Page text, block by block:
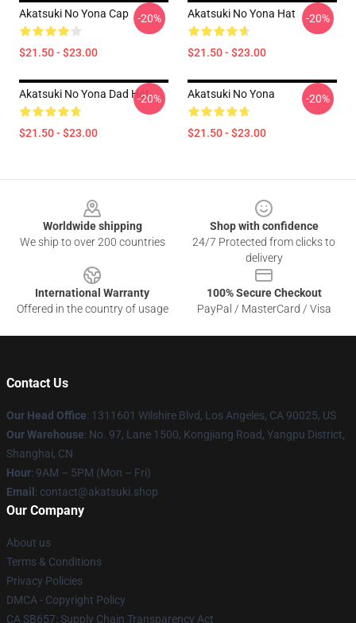
Akatsuki No Yona Cap
$21.50 - $23.00
-20% Akatsuki No Yona Hat
$21.50 - $23.00
-20%
Akatsuki No Yona Dad Hat
$21.50 - $23.00
-20% Akatsuki No Yona
$21.50 - $23.00
-20%
Worldwide shipping
We ship to over 200 countries
Shop with confidence
24/7 Protected from clicks to
delivery
International Warranty
Offered in the country of usage
100% Secure Checkout
PayPal / MasterCard / Visa
Contact Us
Our Head Office: 1311601 Wilshire Blvd, Los Angeles, CA 90025, US
Our Warehouse: No. 97, Lane 1500, Kongjiang Road, Yangpu District,
Shanghai, CN
Hour: 9AM – 5PM (Mon – Fri)
Email : contact@akatsuki.shop
Our Company
About us
Terms & Conditions
Privacy Policies
DMCA - Copyright Policy
CA SB657: Supply Chain Transparency Act